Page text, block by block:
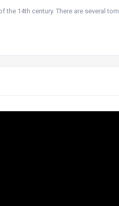
the 14th century. There are several